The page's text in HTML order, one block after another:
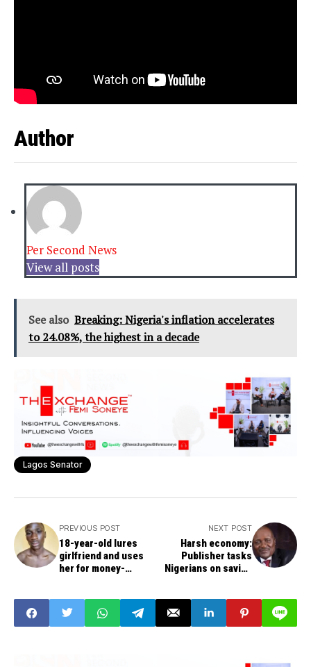
Author
Per Second News
View all posts
See also Breaking: Nigeria's inflation accelerates
to 24.08%, the highest in a decade
Lagos Senator
PREVIOUS POST
18-year-old lures
girlfriend and uses
her for money-
NEXT POST
Harsh economy:
Publisher tasks
Nigerians on saving